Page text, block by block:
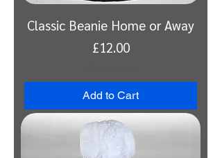
Classic Beanie Home or Away
Price
£12.00
Add to Cart